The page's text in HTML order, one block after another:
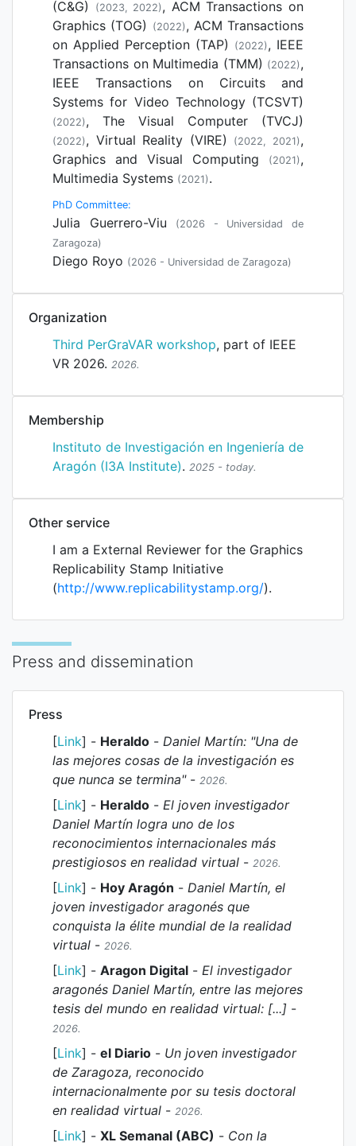
(C&G) (2023, 2022), ACM Transactions on
Graphics (TOG)
(2022), ACM Transactions
on Applied Perception (TAP)
(2022), IEEE
Transactions on Multimedia (TMM) (2022),
IEEE Transactions on Circuits and
Systems for Video Technology (TCSVT)
(2022), The Visual Computer (TVCJ)
(2022), Virtual Reality (VIRE) (2022, 2021),
Graphics and Visual Computing
(2021),
Multimedia Systems (2021).
PhD Committee:
Julia Guerrero-Viu
(2026 - Universidad de
Zaragoza)
Diego Royo (2026 - Universidad de Zaragoza)
Organization
Third PerGraVAR workshop, part of IEEE
VR 2026. 2026.
Membership
Instituto de Investigación en Ingeniería de
Aragón (I3A Institute). 2025 - today.
Other service
I am a External Reviewer for the Graphics
Replicability Stamp Initiative
(http://www.replicabilitystamp.org/).
Press and dissemination
Press
[Link] - Heraldo - Daniel Martín: "Una de
las mejores cosas de la investigación es
que nunca se termina"- 2026.
[Link] - Heraldo - El joven investigador
Daniel Martín logra uno de los
reconocimientos internacionales más
prestigiosos en realidad virtual - 2026.
[Link] - Hoy Aragón - Daniel Martín, el
joven investigador aragonés que
conquista la élite mundial de la realidad
virtual - 2026.
[Link] - Aragon Digital - El investigador
aragonés Daniel Martín, entre las mejores
tesis del mundo en realidad virtual: [...] -
2026.
[Link] - el Diario - Un joven investigador
de Zaragoza, reconocido
internacionalmente por su tesis doctoral
en realidad virtual - 2026.
[Link] - XL Semanal (ABC) - Con la